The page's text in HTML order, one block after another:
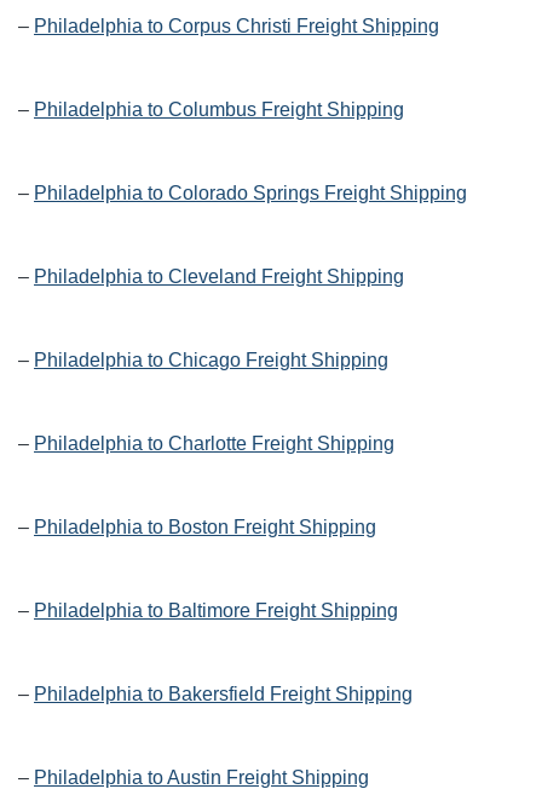
– Philadelphia to Corpus Christi Freight Shipping
– Philadelphia to Columbus Freight Shipping
– Philadelphia to Colorado Springs Freight Shipping
– Philadelphia to Cleveland Freight Shipping
– Philadelphia to Chicago Freight Shipping
– Philadelphia to Charlotte Freight Shipping
– Philadelphia to Boston Freight Shipping
– Philadelphia to Baltimore Freight Shipping
– Philadelphia to Bakersfield Freight Shipping
– Philadelphia to Austin Freight Shipping